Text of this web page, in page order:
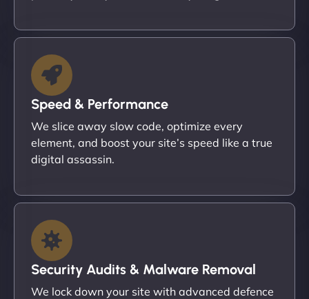
Speed & Performance
We slice away slow code, optimize every
element, and boost your site’s speed like a true
digital assassin.
Security Audits & Malware Removal
We lock down your site with advanced defence